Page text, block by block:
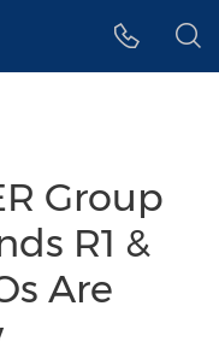
Group
R1 &
Are